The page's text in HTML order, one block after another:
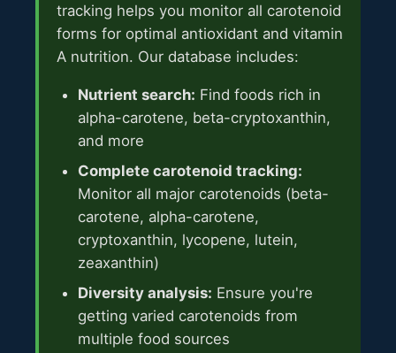
tracking helps you monitor all carotenoid
forms for optimal antioxidant and vitamin
A nutrition. Our database includes:
Nutrient search: Find foods rich in
alpha-carotene, beta-cryptoxanthin,
and more
Complete carotenoid tracking:
Monitor all major carotenoids (beta-
carotene, alpha-carotene,
cryptoxanthin, lycopene, lutein,
zeaxanthin)
Diversity analysis: Ensure you're
getting varied carotenoids from
multiple food sources